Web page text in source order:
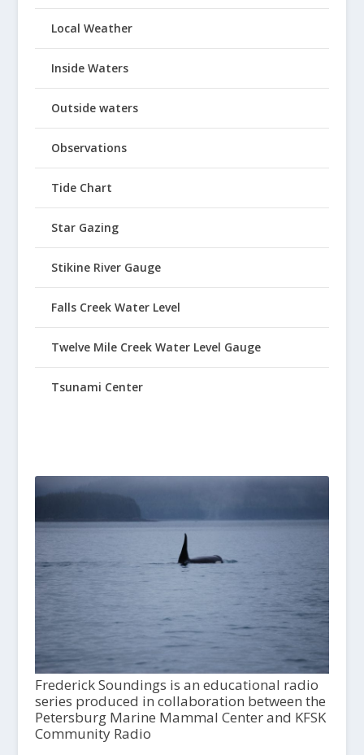
Local Weather
Inside Waters
Outside waters
Observations
Tide Chart
Star Gazing
Stikine River Gauge
Falls Creek Water Level
Twelve Mile Creek Water Level Gauge
Tsunami Center
Frederick Soundings is an educational radio
series produced in collaboration between the
Petersburg Marine Mammal Center and KFSK
Community Radio